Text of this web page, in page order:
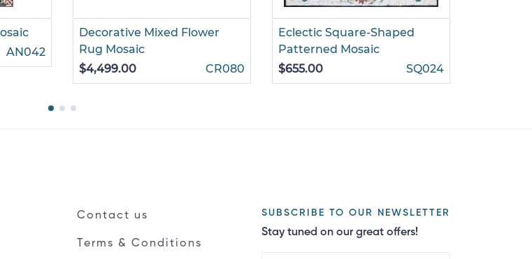
AN042
Decorative Mixed Flower
Rug Mosaic
$4,499.00
CR080
Eclectic Square-Shaped
Patterned Mosaic
$655.00
SQ024
Contact us
Terms & Conditions
SUBSCRIBE TO OUR NEWSLETTER
Stay tuned on our great offers!